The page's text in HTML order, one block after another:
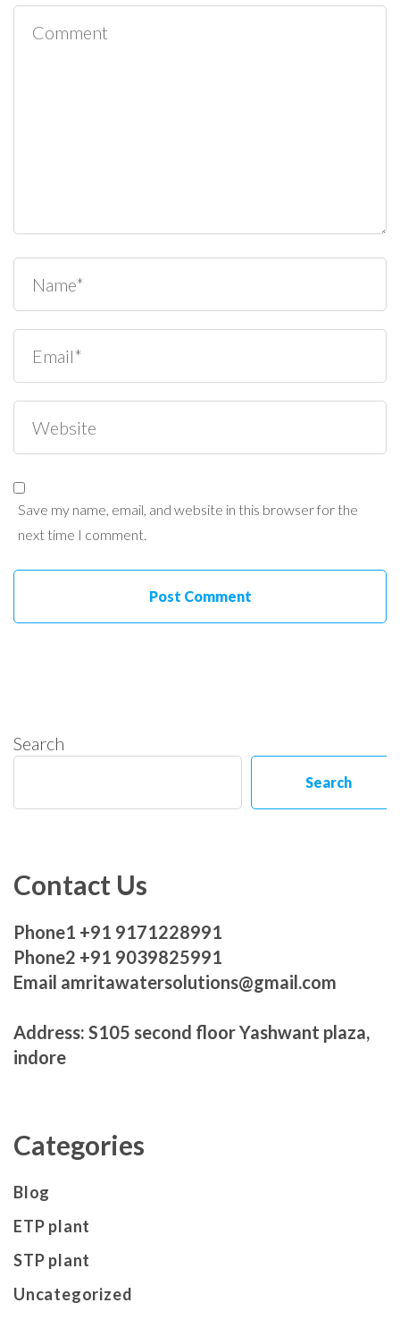
Save my name, email, and website in this browser for the
next time I comment.
Search
Search
Contact Us
Phone1 +91 9171228991
Phone2 +91 9039825991
Email amritawatersolutions@gmail.com
Address: S105 second floor Yashwant plaza,
indore
Categories
Blog
ETP plant
STP plant
Uncategorized